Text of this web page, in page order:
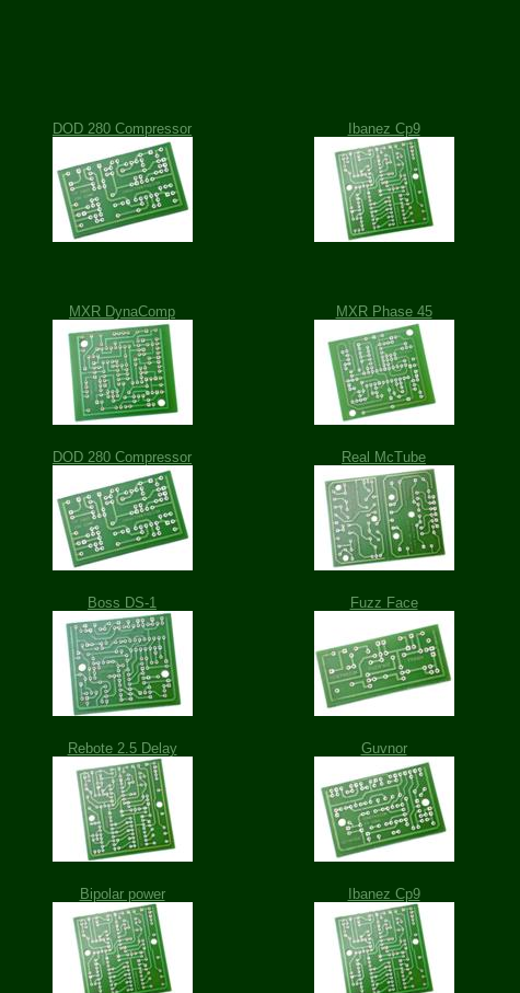
DOD 280 Compressor Ibanez Cp9
MXR DynaComp MXR Phase 45
DOD 280 Compressor Real McTube
Boss DS-1 Fuzz Face
Rebote 2.5 Delay Guvnor
Bipolar power Ibanez Cp9